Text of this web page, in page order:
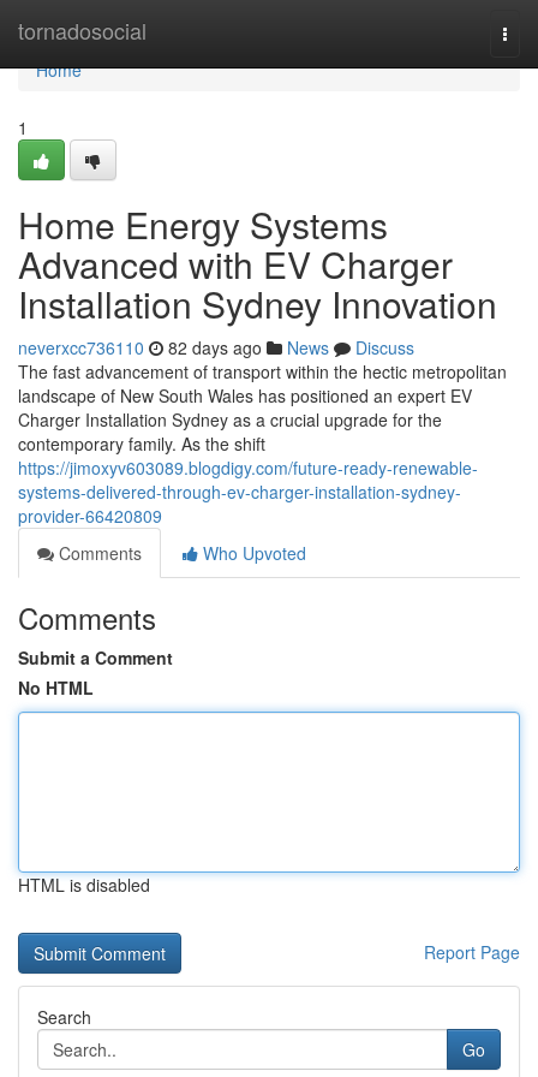
tornadosocial
Home
Home
1
Home Energy Systems
Advanced with EV Charger
Installation Sydney Innovation
neverxcc736110 82 days ago News
Discuss
The fast advancement of transport within the hectic metropolitan
landscape of New South Wales has positioned an expert EV
Charger Installation Sydney as a crucial upgrade for the
contemporary family. As the shift
https://jimoxyv603089.blogdigy.com/future-ready-renewable-
systems-delivered-through-ev-charger-installation-sydney-
provider-66420809
Comments
Who Upvoted
Comments
Submit a Comment
No HTML
HTML is disabled
Report Page
Search
Go